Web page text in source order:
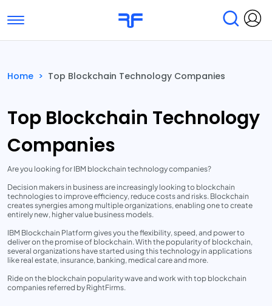
Toggle navigation
Home > Top Blockchain Technology Companies
Top Blockchain Technology
Companies
Are you looking for IBM blockchain technology companies?
Decision makers in business are increasingly looking to blockchain
technologies to improve efficiency, reduce costs and risks. Blockchain
creates synergies among multiple organizations, enabling one to create
entirely new, higher value business models.
IBM Blockchain Platform gives you the flexibility, speed, and power to
deliver on the promise of blockchain. With the popularity of blockchain,
several organizations have started using this technology in applications
like real estate, insurance, banking, medical care and more.
Ride on the blockchain popularity wave and work with top blockchain
companies referred by RightFirms.